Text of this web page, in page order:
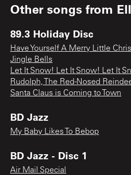
Other songs from
89.3 Holiday Disc
Have Yourself A Merry Little
Jingle Bells
Let It Snow! Let It Snow! Let It
Rudolph, The Red-Nosed
Santa Claus is Coming to Town
BD Jazz
My Baby Likes To Bebop
BD Jazz - Disc 1
Air Mail Special